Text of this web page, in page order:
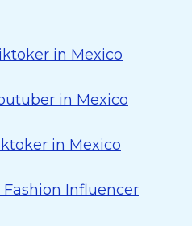
in Mexico
in Mexico
in Mexico
Fashion Influencer